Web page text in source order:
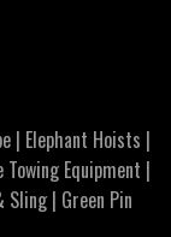
| Elephant Hoists |
Towing Equipment |
Sling | Green Pin